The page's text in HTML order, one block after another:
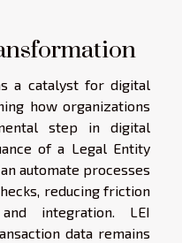
a catalyst for digital
how organizations
step in digital
of a Legal Entity
automate processes
reducing friction
integration. LEI
data remains